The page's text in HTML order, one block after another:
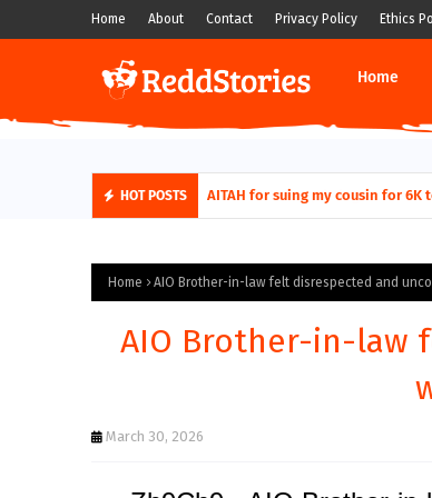
Home About Contact Privacy Policy Ethics
Home
HOT POSTS AITAH for quitting a class
Home AIO Brother-in-law felt disrespected and
AIO Brother-in-law
March 30, 2026